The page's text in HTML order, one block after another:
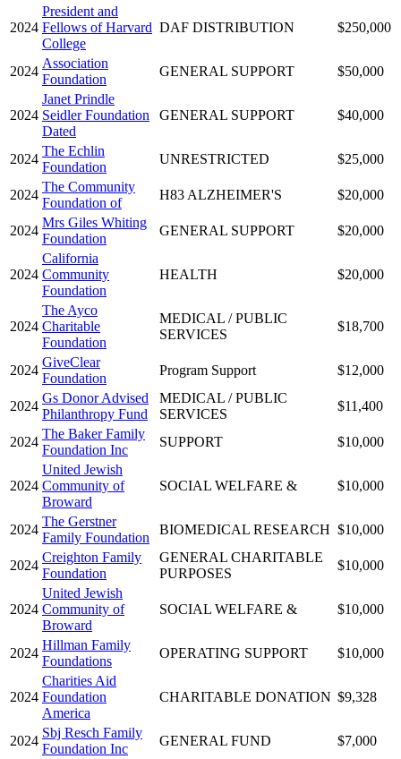
2024
President and
Fellows of Harvard
College
DAF DISTRIBUTION $250,000
2024
Association
Foundation
GENERAL SUPPORT $50,000
2024
Janet Prindle
Seidler Foundation
Dated
GENERAL SUPPORT $40,000
2024
The Echlin
Foundation
UNRESTRICTED $25,000
2024
The Community
Foundation of
H83 ALZHEIMER'S $20,000
2024
Mrs Giles Whiting
Foundation
GENERAL SUPPORT $20,000
2024
California
Community
Foundation
HEALTH $20,000
2024
The Ayco
Charitable
Foundation
MEDICAL / PUBLIC
SERVICES
$18,700
2024
GiveClear
Foundation
Program Support $12,000
2024
Gs Donor Advised
Philanthropy Fund
MEDICAL / PUBLIC
SERVICES
$11,400
2024
The Baker Family
Foundation Inc
SUPPORT $10,000
2024
United Jewish
Community of
Broward
SOCIAL WELFARE & $10,000
2024
The Gerstner
Family Foundation
BIOMEDICAL RESEARCH $10,000
2024
Creighton Family
Foundation
GENERAL CHARITABLE
PURPOSES
$10,000
2024
United Jewish
Community of
Broward
SOCIAL WELFARE & $10,000
2024
Hillman Family
Foundations
OPERATING SUPPORT $10,000
2024
Charities Aid
Foundation
America
CHARITABLE DONATION $9,328
2024
Sbj Resch Family
Foundation Inc
GENERAL FUND $7,000